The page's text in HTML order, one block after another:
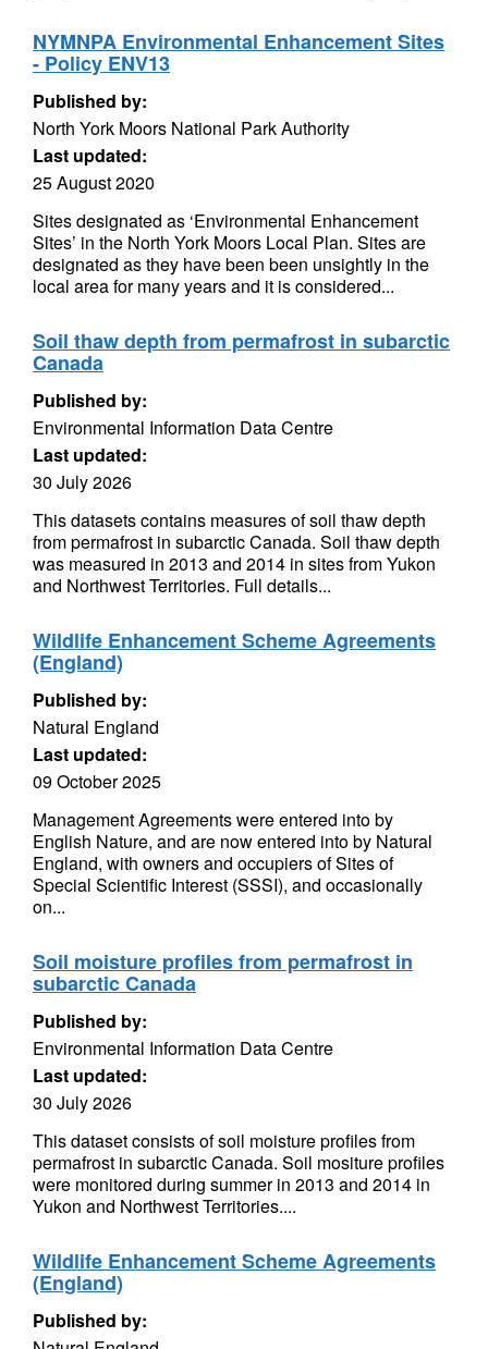
NYMNPA Environmental Enhancement Sites
- Policy ENV13
Published by:
North York Moors National Park Authority
Last updated:
25 August 2020
Sites designated as ‘Environmental Enhancement
Sites’ in the North York Moors Local Plan. Sites are
designated as they have been been unsightly in the
local area for many years and it is considered...
Soil thaw depth from permafrost in subarctic
Canada
Published by:
Environmental Information Data Centre
Last updated:
30 July 2026
This datasets contains measures of soil thaw depth
from permafrost in subarctic Canada. Soil thaw depth
was measured in 2013 and 2014 in sites from Yukon
and Northwest Territories. Full details...
Wildlife Enhancement Scheme Agreements
(England)
Published by:
Natural England
Last updated:
09 October 2025
Management Agreements were entered into by
English Nature, and are now entered into by Natural
England, with owners and occupiers of Sites of
Special Scientific Interest (SSSI), and occasionally
on...
Soil moisture profiles from permafrost in
subarctic Canada
Published by:
Environmental Information Data Centre
Last updated:
30 July 2026
This dataset consists of soil moisture profiles from
permafrost in subarctic Canada. Soil mositure profiles
were monitored during summer in 2013 and 2014 in
Yukon and Northwest Territories....
Wildlife Enhancement Scheme Agreements
(England)
Published by: